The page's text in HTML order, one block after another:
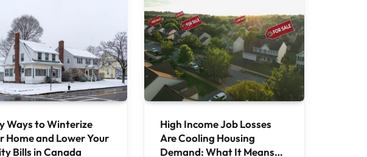
Ways to Winterize
Home and Lower Your
Bills in Canada
High Income Job Losses
Are Cooling Housing
Demand: What It Means